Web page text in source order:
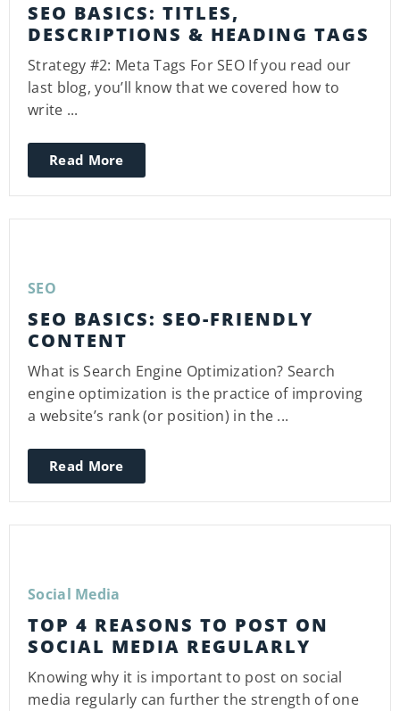
SEO BASICS: TITLES,
DESCRIPTIONS & HEADING TAGS
Strategy #2: Meta Tags For SEO If you read our
last blog, you’ll know that we covered how to
write ...
Read More
SEO
SEO BASICS: SEO-FRIENDLY
CONTENT
What is Search Engine Optimization? Search
engine optimization is the practice of improving
a website’s rank (or position) in the ...
Read More
Social Media
TOP 4 REASONS TO POST ON
SOCIAL MEDIA REGULARLY
Knowing why it is important to post on social
media regularly can further the strength of one